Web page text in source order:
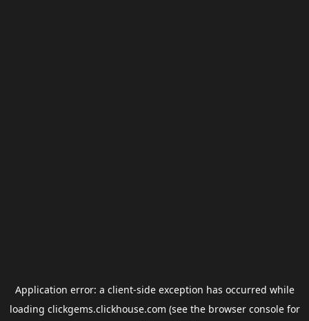
Application error: a client-side exception has occurred while
loading clickgems.clickhouse.com (see the browser consolefor